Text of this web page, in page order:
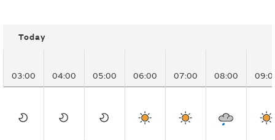
Today
03:00 04:00 05:00 06:00 07:00 08:00